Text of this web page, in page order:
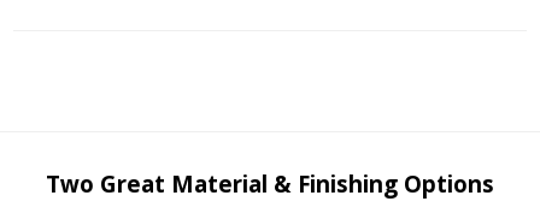
Two Great Material & Finishing Options